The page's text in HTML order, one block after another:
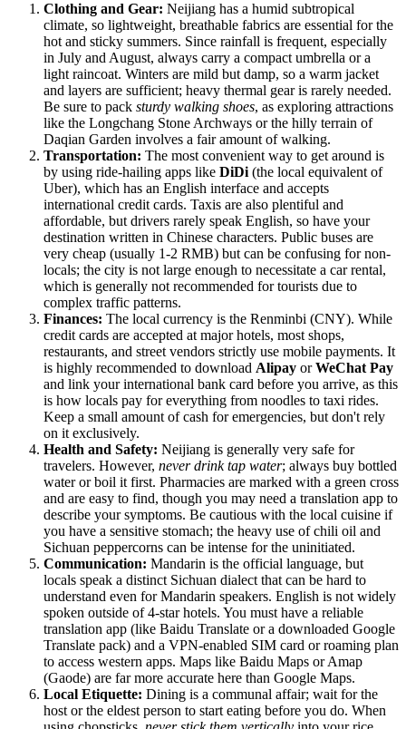
Clothing and Gear: Neijiang has a humid subtropical
climate, so lightweight, breathable fabrics are essential for the
hot and sticky summers. Since rainfall is frequent, especially
in July and August, always carry a compact umbrella or a
light raincoat. Winters are mild but damp, so a warm jacket
and layers are sufficient; heavy thermal gear is rarely needed.
Be sure to pack sturdy walking shoes, as exploring attractions
like the Longchang Stone Archways or the hilly terrain of
Daqian Garden involves a fair amount of walking.
Transportation: The most convenient way to get around is
by using ride-hailing apps like DiDi(the local equivalent of
Uber), which has an English interface and accepts
international credit cards. Taxis are also plentiful and
affordable, but drivers rarely speak English, so have your
destination written in Chinese characters. Public buses are
very cheap (usually 1-2 RMB) but can be confusing for non-
locals; the city is not large enough to necessitate a car rental,
which is generally not recommended for tourists due to
complex traffic patterns.
Finances: The local currency is the Renminbi (CNY). While
credit cards are accepted at major hotels, most shops,
restaurants, and street vendors strictly use mobile payments. It
is highly recommended to download Alipay orWeChat Pay
and link your international bank card before you arrive, as this
is how locals pay for everything from noodles to taxi rides.
Keep a small amount of cash for emergencies, but don't rely
on it exclusively.
Health and Safety: Neijiang is generally very safe for
travelers. However, never drink tap water; always buy bottled
water or boil it first. Pharmacies are marked with a green cross
and are easy to find, though you may need a translation app to
describe your symptoms. Be cautious with the local cuisine if
you have a sensitive stomach; the heavy use of chili oil and
Sichuan peppercorns can be intense for the uninitiated.
Communication: Mandarin is the official language, but
locals speak a distinct Sichuan dialect that can be hard to
understand even for Mandarin speakers. English is not widely
spoken outside of 4-star hotels. You must have a reliable
translation app (like Baidu Translate or a downloaded Google
Translate pack) and a VPN-enabled SIM card or roaming plan
to access western apps. Maps like Baidu Maps or Amap
(Gaode) are far more accurate here than Google Maps.
Local Etiquette: Dining is a communal affair; wait for the
host or the eldest person to start eating before you do. When